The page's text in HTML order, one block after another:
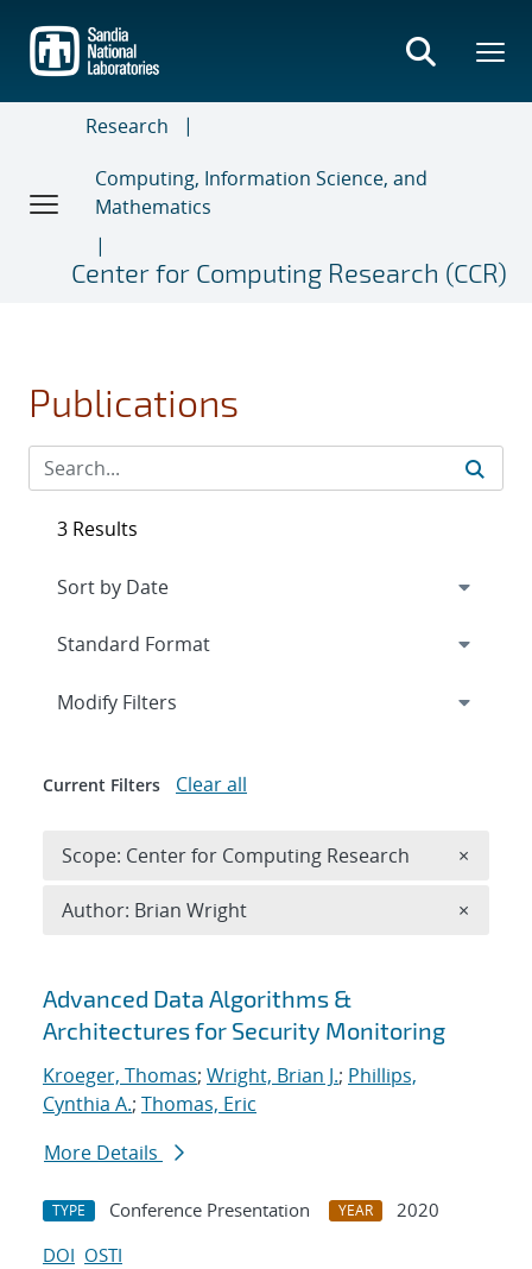
main
content
Research
Computing, Information Science, and
Mathematics
Center for Computing Research (CCR)
Publications
Search results
Advanced Data Algorithms &
Architectures for Security Monitoring
Kroeger, Thomas; Wright, Brian J.; Phillips,
Cynthia A.; Thomas, Eric
More Details
TYPE Conference Presentation YEAR
2020
DOI OSTI
3 Results
Expand
Modify Filters
Current Filters Clear all
Scope: Center for Computing Research ×
Author: Brian Wright ×